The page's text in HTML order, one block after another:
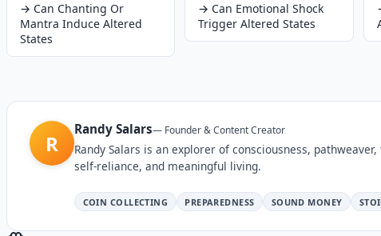
→ Can Chanting Or
Mantra Induce Altered
States
→ Can Emotional Shock
Trigger Altered States
R
Randy Salars— Founder & Content Creator
Randy Salars is an explorer of consciousness,
self-reliance, and meaningful living.
COIN COLLECTING PREPAREDNESS SOUND MONEY